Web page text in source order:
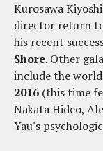
Kurosawa
director return
his recent
Shore. Other
include the
2016 (this time
Nakata Hideo,
Yau's